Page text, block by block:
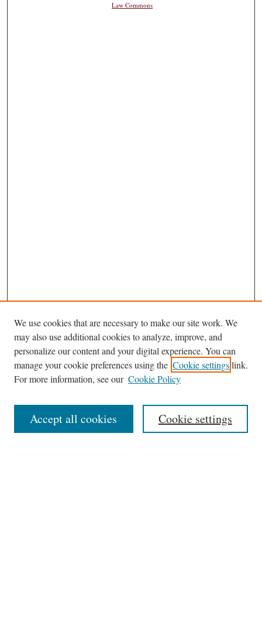
Law Commons
Journal Home
About This Journal
Most Popular Papers
We use cookies that are necessary to make our site work. We
may also use additional cookies to analyze, improve, and
personalize our content and your digital experience. You can
manage your cookie preferences using the Cookie settingslink.
For more information, see our Cookie Policy
Cookie settings
Accept all cookies